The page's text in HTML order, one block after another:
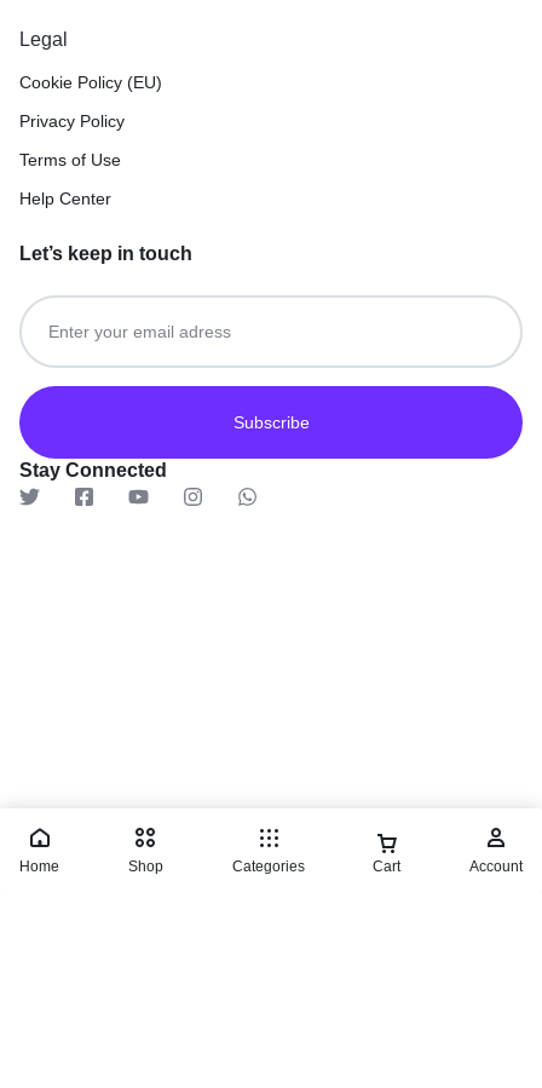
Legal
Cookie Policy (EU)
Privacy Policy
Terms of Use
Help Center
Let’s keep in touch
Stay Connected
Home Shop Categories Cart Account